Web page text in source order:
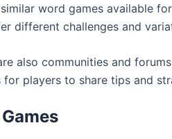
word games available
different challenges and
also communities and
players to share tips and